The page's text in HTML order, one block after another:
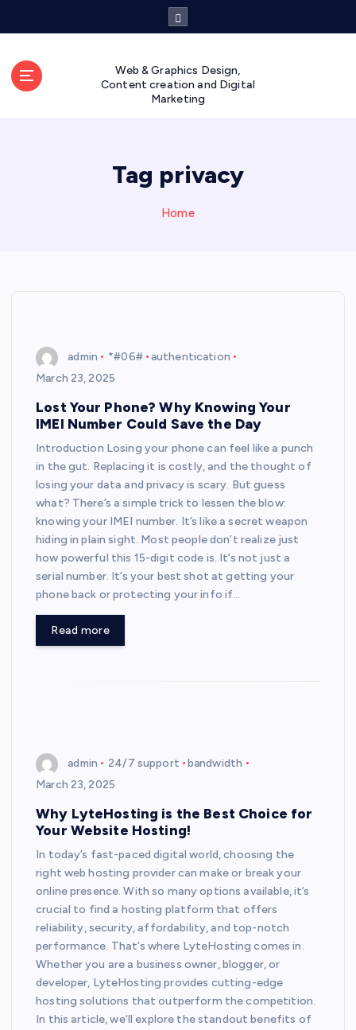
Web & Graphics Design,
Content creation and Digital
Marketing
Tag privacy
Home
admin *#06#
authentication
March 23, 2025
Lost Your Phone? Why Knowing Your
IMEI Number Could Save the Day
Introduction Losing your phone can feel like a punch
in the gut. Replacing it is costly, and the thought of
losing your data and privacy is scary. But guess
what? There’s a simple trick to lessen the blow:
knowing your IMEI number. It’s like a secret weapon
hiding in plain sight. Most people don’t realize just
how powerful this 15-digit code is. It’s not just a
serial number. It’s your best shot at getting your
phone back or protecting your info if…
Read more
admin 24/7 support
bandwidth
March 23, 2025
Why LyteHosting is the Best Choice for
Your Website Hosting!
In today’s fast-paced digital world, choosing the
right web hosting provider can make or break your
online presence. With so many options available, it’s
crucial to find a hosting platform that offers
reliability, security, affordability, and top-notch
performance. That’s where LyteHosting comes in.
Whether you are a business owner, blogger, or
developer, LyteHosting provides cutting-edge
hosting solutions that outperform the competition.
In this article, we’ll explore the standout benefits of